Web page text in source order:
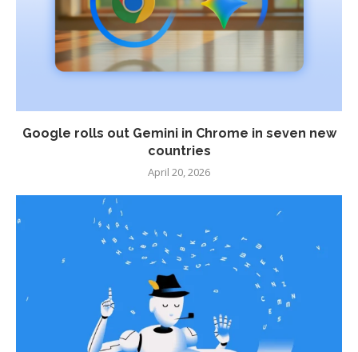
Google rolls out Gemini in Chrome in seven new
countries
April 20, 2026